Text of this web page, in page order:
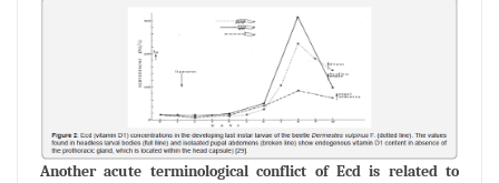
Another acute terminological conflict of Ecd is related to